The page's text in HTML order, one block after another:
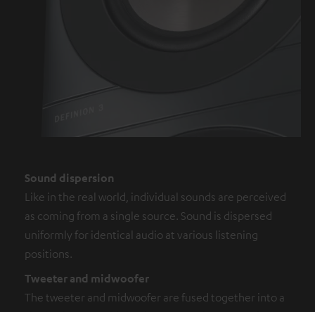
Sound dispersion
Like in the real world, individual sounds are perceived
as coming from a single source. Sound is dispersed
uniformly for identical audio at various listening
positions.
Tweeter and midwoofer
The tweeter and midwoofer are fused together into a